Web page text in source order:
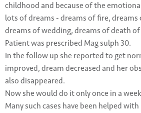
childhood and because of the
lots of dreams - dreams of fire, dreams
dreams of wedding, dreams of death
Patient was prescribed Mag sulph 30.
In the follow up she reported to get
improved, dream decreased and her
also disappeared.
Now she would do it only once in a
Many such cases have been helped